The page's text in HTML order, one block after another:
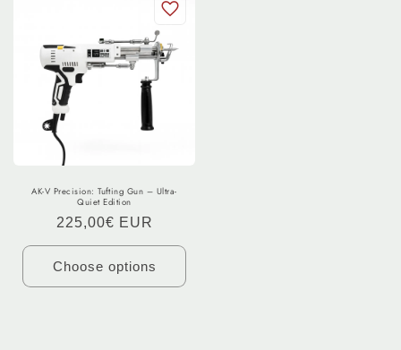
AK-V Precision: Tufting Gun – Ultra-
Quiet Edition
Regular
price
225,00€ EUR
Choose options